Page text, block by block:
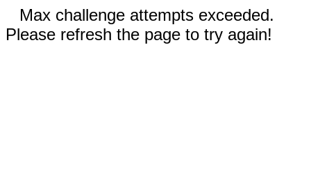
Max challenge attempts exceeded.
Please refresh the page to try again!